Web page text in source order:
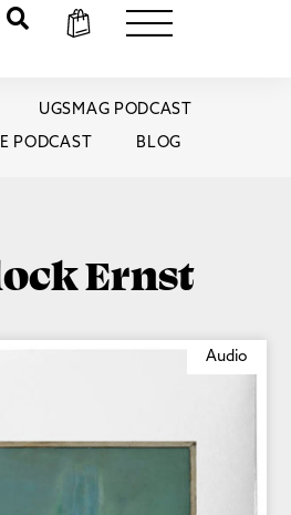
UGSMAG PODCAST
PODCAST
BLOG
Ernst
Audio